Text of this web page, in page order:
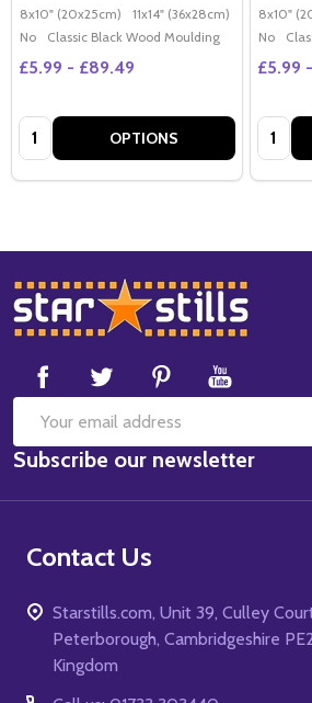
8x10" (20x25cm) 11x14" (36x28cm) 20x16"
No
Classic Black Wood Moulding
£5.99 - £89.49
Quantity: OPTIONS
8x10"
No
£5.99
Footer
Start
Email
Address
Subscribe our newsletter
Contact Us
Starstills.com, Unit 39, Culley
Peterborough, Cambridgeshire
Kingdom